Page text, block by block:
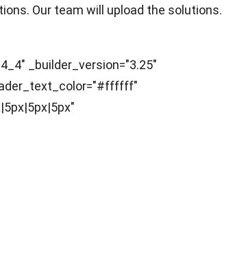
Our team will upload the solutions.
_builder_version="3.25"